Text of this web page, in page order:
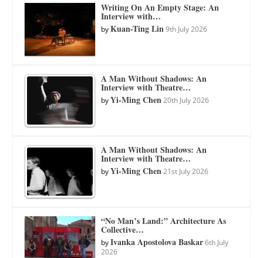
Writing On An Empty Stage: An
Interview with…
byKuan-Ting Lin 9th July 2026
A Man Without Shadows: An
Interview with Theatre…
byYi-Ming Chen 20th July 2026
A Man Without Shadows: An
Interview with Theatre…
byYi-Ming Chen 21st July 2026
“No Man’s Land:” Architecture As
Collective…
byIvanka Apostolova Baskar 6th July
2026